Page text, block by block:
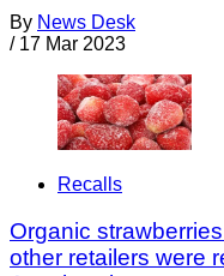
By News Desk
/ 17 Mar 2023
Recalls
Organic
other retailers were